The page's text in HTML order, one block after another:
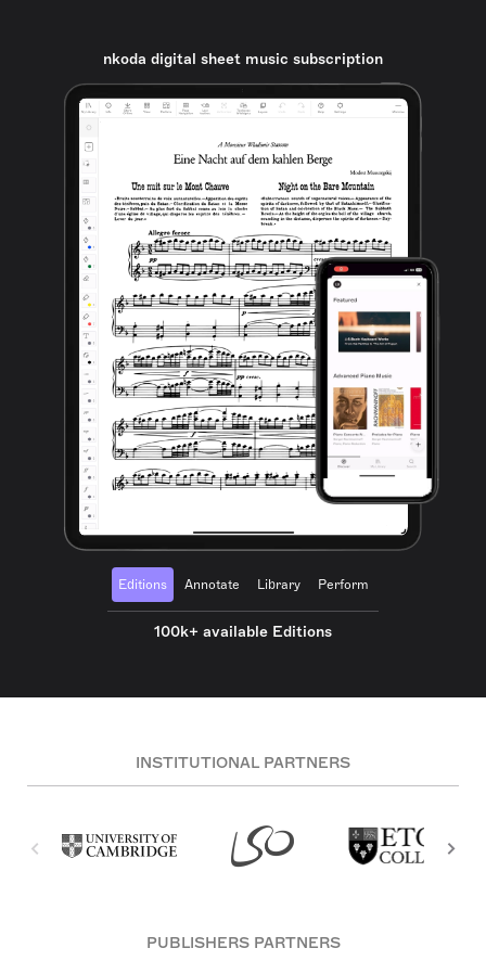
nkoda digital sheet music subscription
Editions Annotate Library Perform
100k+ available Editions
INSTITUTIONAL PARTNERS
PUBLISHERS PARTNERS